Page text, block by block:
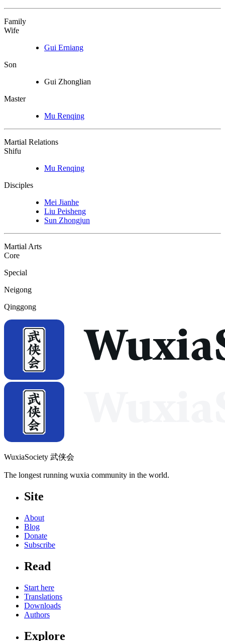
Family
Wife
Gui Erniang
Son
Gui Zhonglian
Master
Mu Renqing
Martial Relations
Shifu
Mu Renqing
Disciples
Mei Jianhe
Liu Peisheng
Sun Zhongjun
Martial Arts
Core
Special
Neigong
Qinggong
WuxiaSociety 武侠会
The longest running wuxia community in the world.
Site
About
Blog
Donate
Subscribe
Read
Start here
Translations
Downloads
Authors
Explore